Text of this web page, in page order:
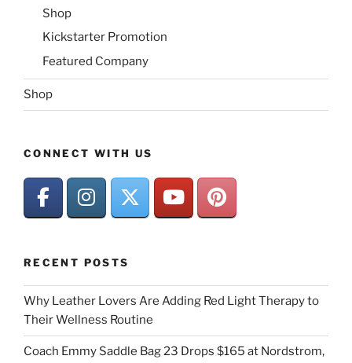
Shop
Kickstarter Promotion
Featured Company
Shop
CONNECT WITH US
RECENT POSTS
Why Leather Lovers Are Adding Red Light Therapy to
Their Wellness Routine
Coach Emmy Saddle Bag 23 Drops $165 at Nordstrom,